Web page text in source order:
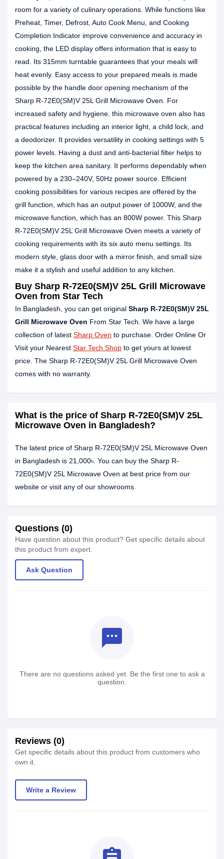
room for a variety of culinary operations. While functions like
Preheat, Timer, Defrost, Auto Cook Menu, and Cooking
Completion Indicator improve convenience and accuracy in
cooking, the LED display offers information that is easy to
read. Its 315mm turntable guarantees that your meals will
heat evenly. Easy access to your prepared meals is made
possible by the handle door opening mechanism of the
Sharp R-72E0(SM)V 25L Grill Microwave Oven. For
increased safety and hygiene, this microwave oven also has
practical features including an interior light, a child lock, and
a deodorizer. It provides versatility in cooking settings with 5
power levels. Having a dust and anti-bacterial filter helps to
keep the kitchen area sanitary. It performs dependably when
powered by a 230–240V, 50Hz power source. Efficient
cooking possibilities for various recipes are offered by the
grill function, which has an output power of 1000W, and the
microwave function, which has an 800W power. This Sharp
R-72E0(SM)V 25L Grill Microwave Oven meets a variety of
cooking requirements with its six auto menu settings. Its
modern style, glass door with a mirror finish, and small size
make it a stylish and useful addition to any kitchen.
Buy Sharp R-72E0(SM)V 25L Grill Microwave
Oven from Star Tech
In Bangladesh, you can get original Sharp R-72E0(SM)V 25L
Grill Microwave Oven From Star Tech. We have a large
collection of latest Sharp Oven to purchase. Order Online Or
Visit your Nearest Star Tech Shop to get yours at lowest
price. The Sharp R-72E0(SM)V 25L Grill Microwave Oven
comes with no warranty.
What is the price of Sharp R-72E0(SM)V 25L
Microwave Oven in Bangladesh?
The latest price of Sharp R-72E0(SM)V 25L Microwave Oven
in Bangladesh is 21,000৳. You can buy the Sharp R-
72E0(SM)V 25L Microwave Oven at best price from our
website or visit any of our showrooms.
Questions (0)
Have question about this product? Get specific details about
this product from expert.
Ask Question
textsms
There are no questions asked yet. Be the first one to ask a
question.
Reviews (0)
Get specific details about this product from customers who
own it.
Write a Review